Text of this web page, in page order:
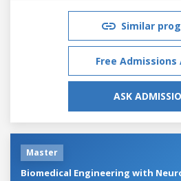
Similar
Free Admissions
ASK
Master
Biomedical Engineering with